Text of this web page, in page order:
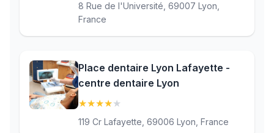
8 Rue de l'Université, 69007 Lyon,
France
Place dentaire Lyon Lafayette -
centre dentaire Lyon
★★★★★
119 Cr Lafayette, 69006 Lyon, France